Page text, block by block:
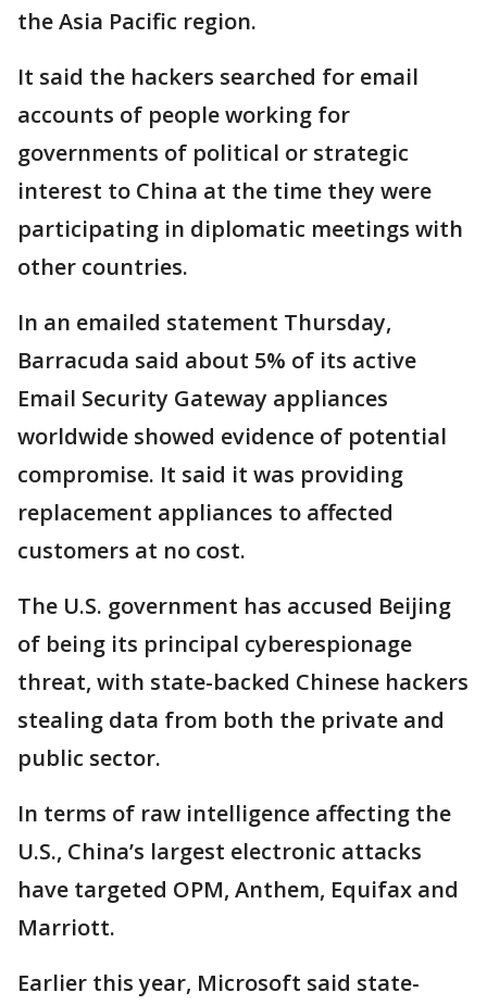
the Asia Pacific region.
It said the hackers searched for email
accounts of people working for
governments of political or strategic
interest to China at the time they were
participating in diplomatic meetings with
other countries.
In an emailed statement Thursday,
Barracuda said about 5% of its active
Email Security Gateway appliances
worldwide showed evidence of potential
compromise. It said it was providing
replacement appliances to affected
customers at no cost.
The U.S. government has accused Beijing
of being its principal cyberespionage
threat, with state-backed Chinese hackers
stealing data from both the private and
public sector.
In terms of raw intelligence affecting the
U.S., China’s largest electronic attacks
have targeted OPM, Anthem, Equifax and
Marriott.
Earlier this year, Microsoft said state-